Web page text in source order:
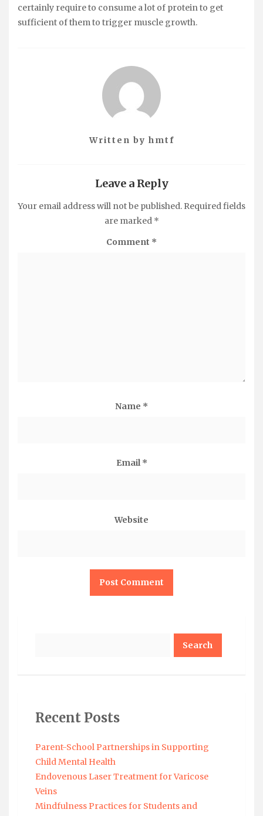
certainly require to consume a lot of protein to get
sufficient of them to trigger muscle growth.
Written by hmtf
Leave a Reply
Your email address will not be published. Required fields
are marked *
Comment *
Name *
Email *
Website
Recent Posts
Parent-School Partnerships in Supporting
Child Mental Health
Endovenous Laser Treatment for Varicose
Veins
Mindfulness Practices for Students and